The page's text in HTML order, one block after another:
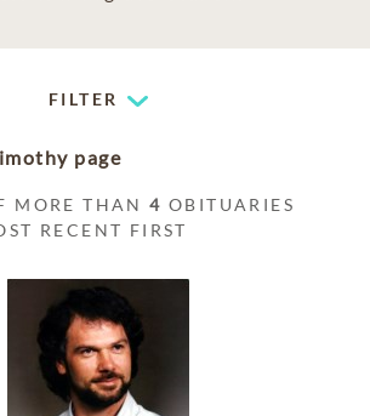
FILTER
page
MORE THAN4 OBITUARIES
RECENT FIRST